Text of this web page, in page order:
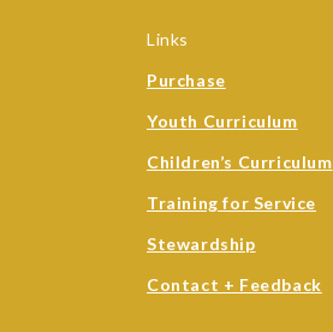
Links
Purchase
Youth Curriculum
Children’s Curriculum
Training for Service
Stewardship
Contact + Feedback